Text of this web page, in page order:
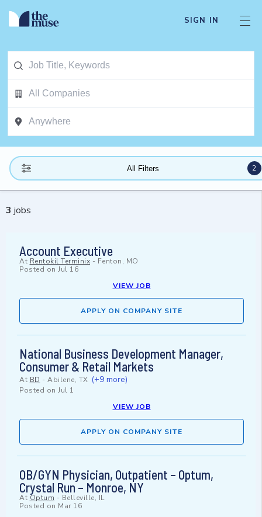
SIGN IN
All Filters 2
3 jobs
Account Executive
At Rentokil Terminix - Fenton, MO
Posted on Jul 16
VIEW JOB
APPLY ON COMPANY SITE
National Business Development Manager,
Consumer & Retail Markets
At BD - Abilene, TX (+9 more)
Posted on Jul 1
VIEW JOB
APPLY ON COMPANY SITE
OB/GYN Physician, Outpatient – Optum,
Crystal Run – Monroe, NY
At Optum - Belleville, IL
Posted on Mar 16